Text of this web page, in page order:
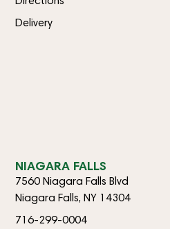
Delivery
NIAGARA FALLS
7560 Niagara Falls Blvd
Niagara Falls, NY 14304
716-299-0004